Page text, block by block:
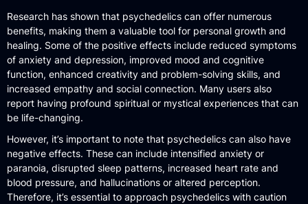
Research has shown that psychedelics can offer numerous
benefits, making them a valuable tool for personal growth and
healing. Some of the positive effects include reduced symptoms
of anxiety and depression, improved mood and cognitive
function, enhanced creativity and problem-solving skills, and
increased empathy and social connection. Many users also
report having profound spiritual or mystical experiences that can
be life-changing.
However, it’s important to note that psychedelics can also have
negative effects. These can include intensified anxiety or
paranoia, disrupted sleep patterns, increased heart rate and
blood pressure, and hallucinations or altered perception.
Therefore, it’s essential to approach psychedelics with caution